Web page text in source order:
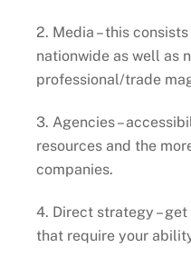
2. Media – this
nationwide as well as
professional/trade
3. Agencies –
resources and the
companies.
4. Direct strategy –
that require your